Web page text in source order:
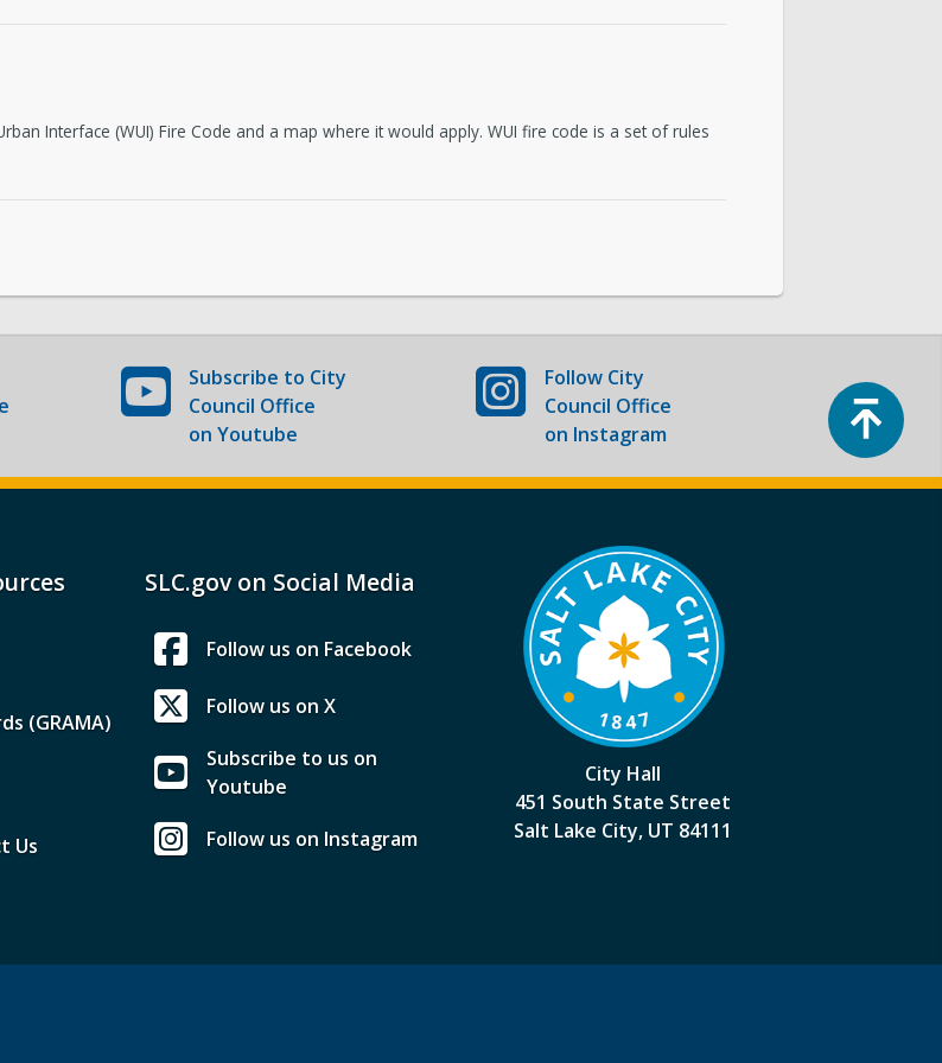
Interface (WUI) Fire Code and a map where it would apply. WUI fire code is a set of rules
Subscribe to City
Council Office
on Youtube
Follow City
Council Office
on Instagram
(GRAMA)
Us
SLC.gov on Social Media
Follow us on Facebook
Follow us on X
Subscribe to us on
Youtube
Follow us on Instagram
City Hall
451 South State Street
Salt Lake City, UT 84111